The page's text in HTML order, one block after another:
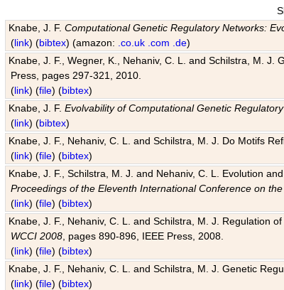
Knabe, J. F.Computational Genetic Regulatory Networks:
(link) (bibtex) (amazon: .co.uk .com .de)
Knabe, J. F., Wegner, K., Nehaniv, C. L. and Schilstra, M. J.
Press, pages 297-321, 2010.
(link) (file) (bibtex)
Knabe, J. F.Evolvability of Computational Genetic
(link) (bibtex)
Knabe, J. F., Nehaniv, C. L. and Schilstra, M. J. Do Motifs
(link) (file) (bibtex)
Knabe, J. F., Schilstra, M. J. and Nehaniv, C. L. Evolution
Proceedings of the Eleventh International Conference on
(link) (file) (bibtex)
Knabe, J. F., Nehaniv, C. L. and Schilstra, M. J. Regulation
WCCI 2008 , pages 890-896, IEEE Press, 2008.
(link) (file) (bibtex)
Knabe, J. F., Nehaniv, C. L. and Schilstra, M. J. Genetic
(link) (file) (bibtex)